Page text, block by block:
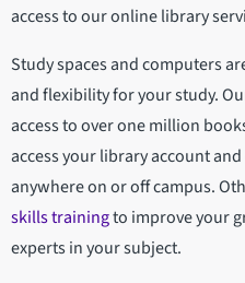
access to our online library
Study spaces and computers
and flexibility for your study.
access to over one million
access your library account
anywhere on or off campus.
skills trainingto improve your
experts in your subject.